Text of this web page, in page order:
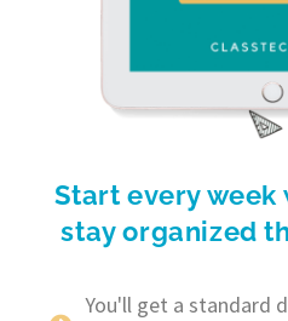
Start every week
stay organized
You'll get a standard